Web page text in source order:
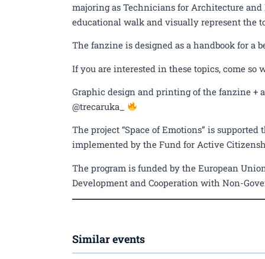
majoring as Technicians for Architecture
educational walk and visually represent the
The fanzine is designed as a handbook for a
If you are interested in these topics, come so
Graphic design and printing of the fanzine +
@trecaruka_
The project “Space of Emotions” is
implemented by the Fund for Active
The program is funded by the European
Development and Cooperation with Non-
Similar events